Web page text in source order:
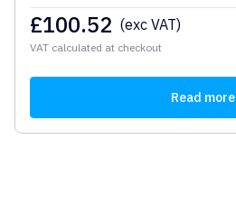
£100.52 (exc VAT)
VAT calculated at checkout
Read more